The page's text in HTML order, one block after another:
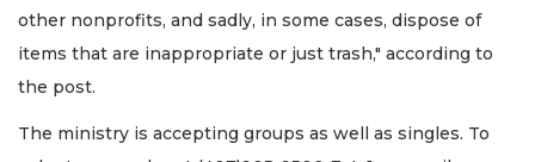
other nonprofits, and sadly, in some cases, dispose of
items that are inappropriate or just trash," according to
the post.
The ministry is accepting groups as well as singles. To